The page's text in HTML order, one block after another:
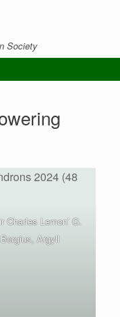
Society
2024 (48
Charles Lemon’ G.
Bergius, Argyll